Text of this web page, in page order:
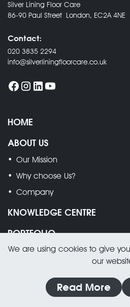
Silver Lining Floor Care
86-90 Paul Street London, EC2A 4NE
Contact:
020 3835 2294
info@silverliningfloorcare.co.uk
HOME
ABOUT US
Our Mission
Why choose Us?
Company
KNOWLEDGE CENTRE
PORTFOLIO
SERVICES
Stone Floors Restoration &
We are using cookies to give
our
Read More